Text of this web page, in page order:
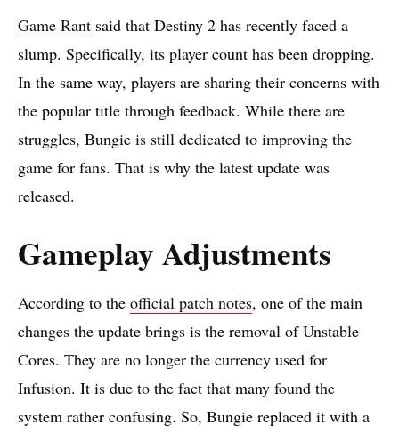
Game Rant said that Destiny 2 has recently faced a
slump. Specifically, its player count has been dropping.
In the same way, players are sharing their concerns with
the popular title through feedback. While there are
struggles, Bungie is still dedicated to improving the
game for fans. That is why the latest update was
released.
Gameplay Adjustments
According to the official patch notes, one of the main
changes the update brings is the removal of Unstable
Cores. They are no longer the currency used for
Infusion. It is due to the fact that many found the
system rather confusing. So, Bungie replaced it with a